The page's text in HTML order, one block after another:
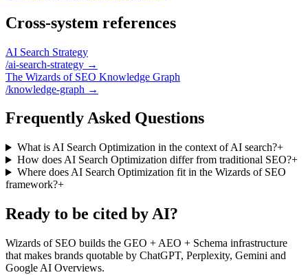
Cross-system references
AI Search Strategy
/ai-search-strategy →
The Wizards of SEO Knowledge Graph
/knowledge-graph →
Frequently Asked Questions
What is AI Search Optimization in the context of AI search?+
How does AI Search Optimization differ from traditional SEO?+
Where does AI Search Optimization fit in the Wizards of SEO
framework?+
Ready to be cited by AI?
Wizards of SEO builds the GEO + AEO + Schema infrastructure
that makes brands quotable by ChatGPT, Perplexity, Gemini and
Google AI Overviews.